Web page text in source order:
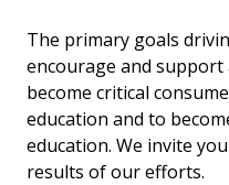
The primary goals
encourage and
become critical
education and to
education. We invite
results of our efforts.